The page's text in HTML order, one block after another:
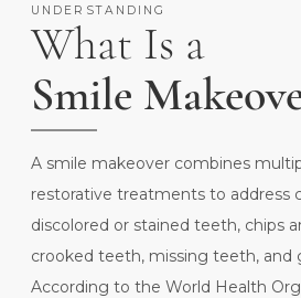
UNDERSTANDING
What Is a
Smile
A smile makeover combines
restorative treatments to address
discolored or stained teeth, chips
crooked teeth, missing teeth, and
According to the World Health